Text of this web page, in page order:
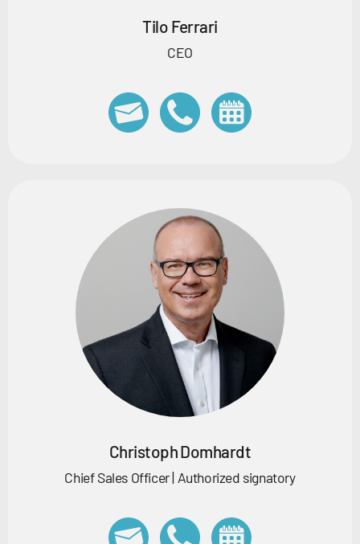
Tilo Ferrari
CEO
Christoph Domhardt
Chief Sales Officer | Authorized signatory